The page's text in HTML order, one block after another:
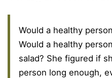
Would a healthy
Would a healthy
salad? She figured if
person long enough,